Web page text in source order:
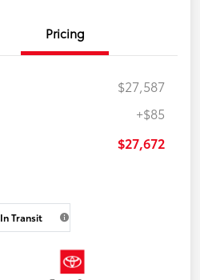
Pricing
$27,587
+$85
$27,672
In Transit